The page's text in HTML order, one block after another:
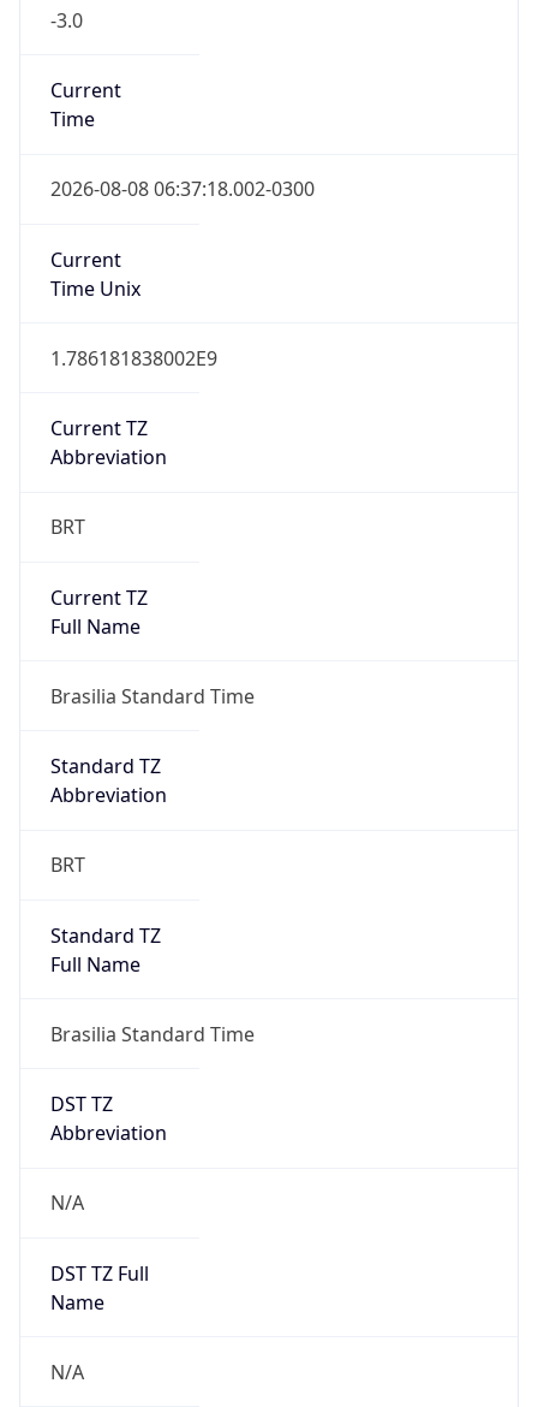
-3.0
Current
Time
2026-08-08 06:37:18.002-0300
Current
Time Unix
1.786181838002E9
Current TZ
Abbreviation
BRT
Current TZ
Full Name
Brasilia Standard Time
Standard TZ
Abbreviation
BRT
Standard TZ
Full Name
Brasilia Standard Time
DST TZ
Abbreviation
N/A
DST TZ Full
Name
N/A